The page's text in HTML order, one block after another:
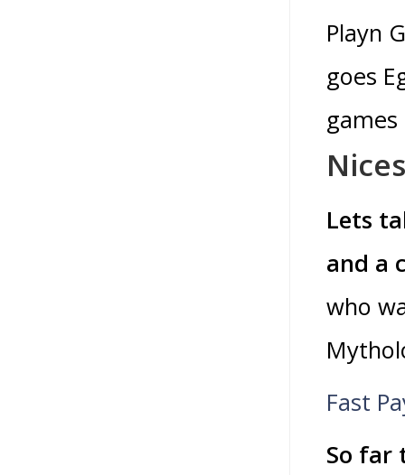
Playn
goes
Lets
and a
who
Fast
So far